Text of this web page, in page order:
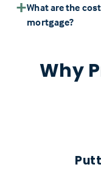
What are the
mortgage?
Why